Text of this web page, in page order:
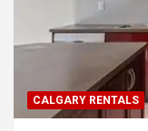
CALGARY RENTALS